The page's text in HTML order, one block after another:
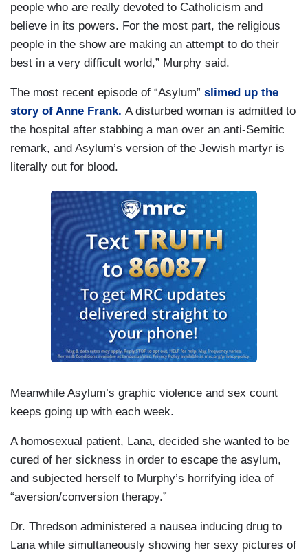
people who are really devoted to Catholicism and
believe in its powers. For the most part, the religious
people in the show are making an attempt to do their
best in a very difficult world,” Murphy said.
The most recent episode of “Asylum” slimed up the
story of Anne Frank. A disturbed woman is admitted to
the hospital after stabbing a man over an anti-Semitic
remark, and Asylum’s version of the Jewish martyr is
literally out for blood.
Meanwhile Asylum’s graphic violence and sex count
keeps going up with each week.
A homosexual patient, Lana, decided she wanted to be
cured of her sickness in order to escape the asylum,
and subjected herself to Murphy’s horrifying idea of
“aversion/conversion therapy.”
Dr. Thredson administered a nausea inducing drug to
Lana while simultaneously showing her sexy pictures of